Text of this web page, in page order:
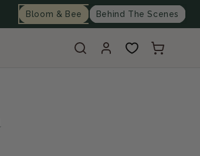
Bloom & Bee Behind The Scenes
Log
in
Cart